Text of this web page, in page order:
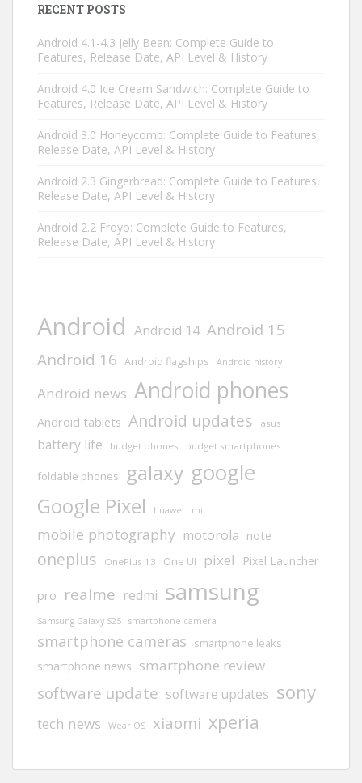
RECENT POSTS
Android 4.1-4.3 Jelly Bean: Complete Guide to
Features, Release Date, API Level & History
Android 4.0 Ice Cream Sandwich: Complete Guide to
Features, Release Date, API Level & History
Android 3.0 Honeycomb: Complete Guide to Features,
Release Date, API Level & History
Android 2.3 Gingerbread: Complete Guide to Features,
Release Date, API Level & History
Android 2.2 Froyo: Complete Guide to Features,
Release Date, API Level & History
Android Android 14 Android 15
Android 16 Android flagships Android history
Android news Android phones
Android tablets Android updates asus
battery life budget phones budget smartphones
foldable phones galaxy google
Google Pixel huawei mi
mobile photography motorola note
oneplus OnePlus 13 One UI pixel Pixel Launcher
pro realme redmi samsung
Samsung Galaxy S25 smartphone camera
smartphone cameras smartphone leaks
smartphone news smartphone review
software update software updates sony
tech news Wear OS xiaomi xperia